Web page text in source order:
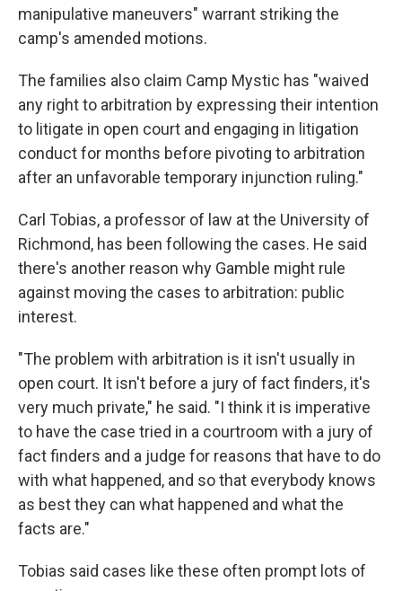
manipulative maneuvers" warrant striking the
camp's amended motions.
The families also claim Camp Mystic has "waived
any right to arbitration by expressing their intention
to litigate in open court and engaging in litigation
conduct for months before pivoting to arbitration
after an unfavorable temporary injunction ruling."
Carl Tobias, a professor of law at the University of
Richmond, has been following the cases. He said
there's another reason why Gamble might rule
against moving the cases to arbitration: public
interest.
"The problem with arbitration is it isn't usually in
open court. It isn't before a jury of fact finders, it's
very much private," he said. "I think it is imperative
to have the case tried in a courtroom with a jury of
fact finders and a judge for reasons that have to do
with what happened, and so that everybody knows
as best they can what happened and what the
facts are."
Tobias said cases like these often prompt lots of